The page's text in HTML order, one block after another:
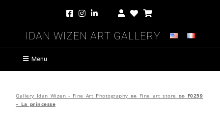
Idan Wizen Art Gallery
Menu
Gallery Idan Wizen - Fine Art Photography »» Fine art store »» F0259
– La princesse